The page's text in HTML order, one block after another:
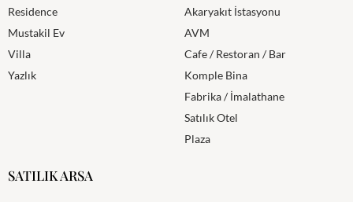
Residence
Mustakil Ev
Villa
Yazlık
Akaryakıt İstasyonu
AVM
Cafe / Restoran / Bar
Komple Bina
Fabrika / İmalathane
Satılık Otel
Plaza
SATILIK ARSA